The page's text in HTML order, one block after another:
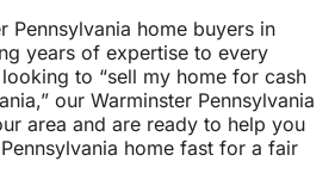
Pennsylvania home buyers in
years of expertise to every
to “sell my home for cash
our Warminster Pennsylvania
area and are ready to help you
home fast for a fair